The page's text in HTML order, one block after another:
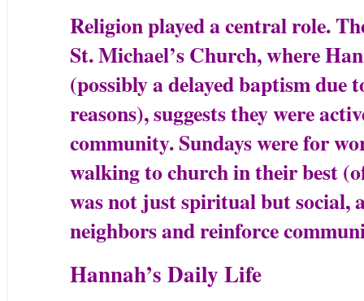
Religion played a central role.
St. Michael’s Church, where
(possibly a delayed baptism due
reasons), suggests they were
community. Sundays were for
walking to church in their best
was not just spiritual but social,
neighbors and reinforce
Hannah’s Daily Life